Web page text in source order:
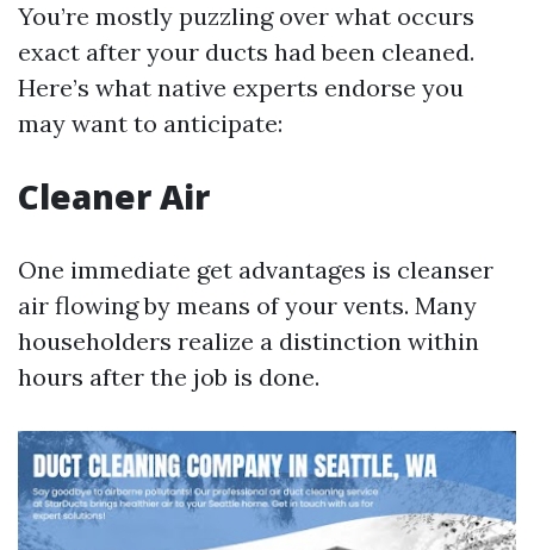
You’re mostly puzzling over what occurs
exact after your ducts had been cleaned.
Here’s what native experts endorse you
may want to anticipate:
Cleaner Air
One immediate get advantages is cleanser
air flowing by means of your vents. Many
householders realize a distinction within
hours after the job is done.